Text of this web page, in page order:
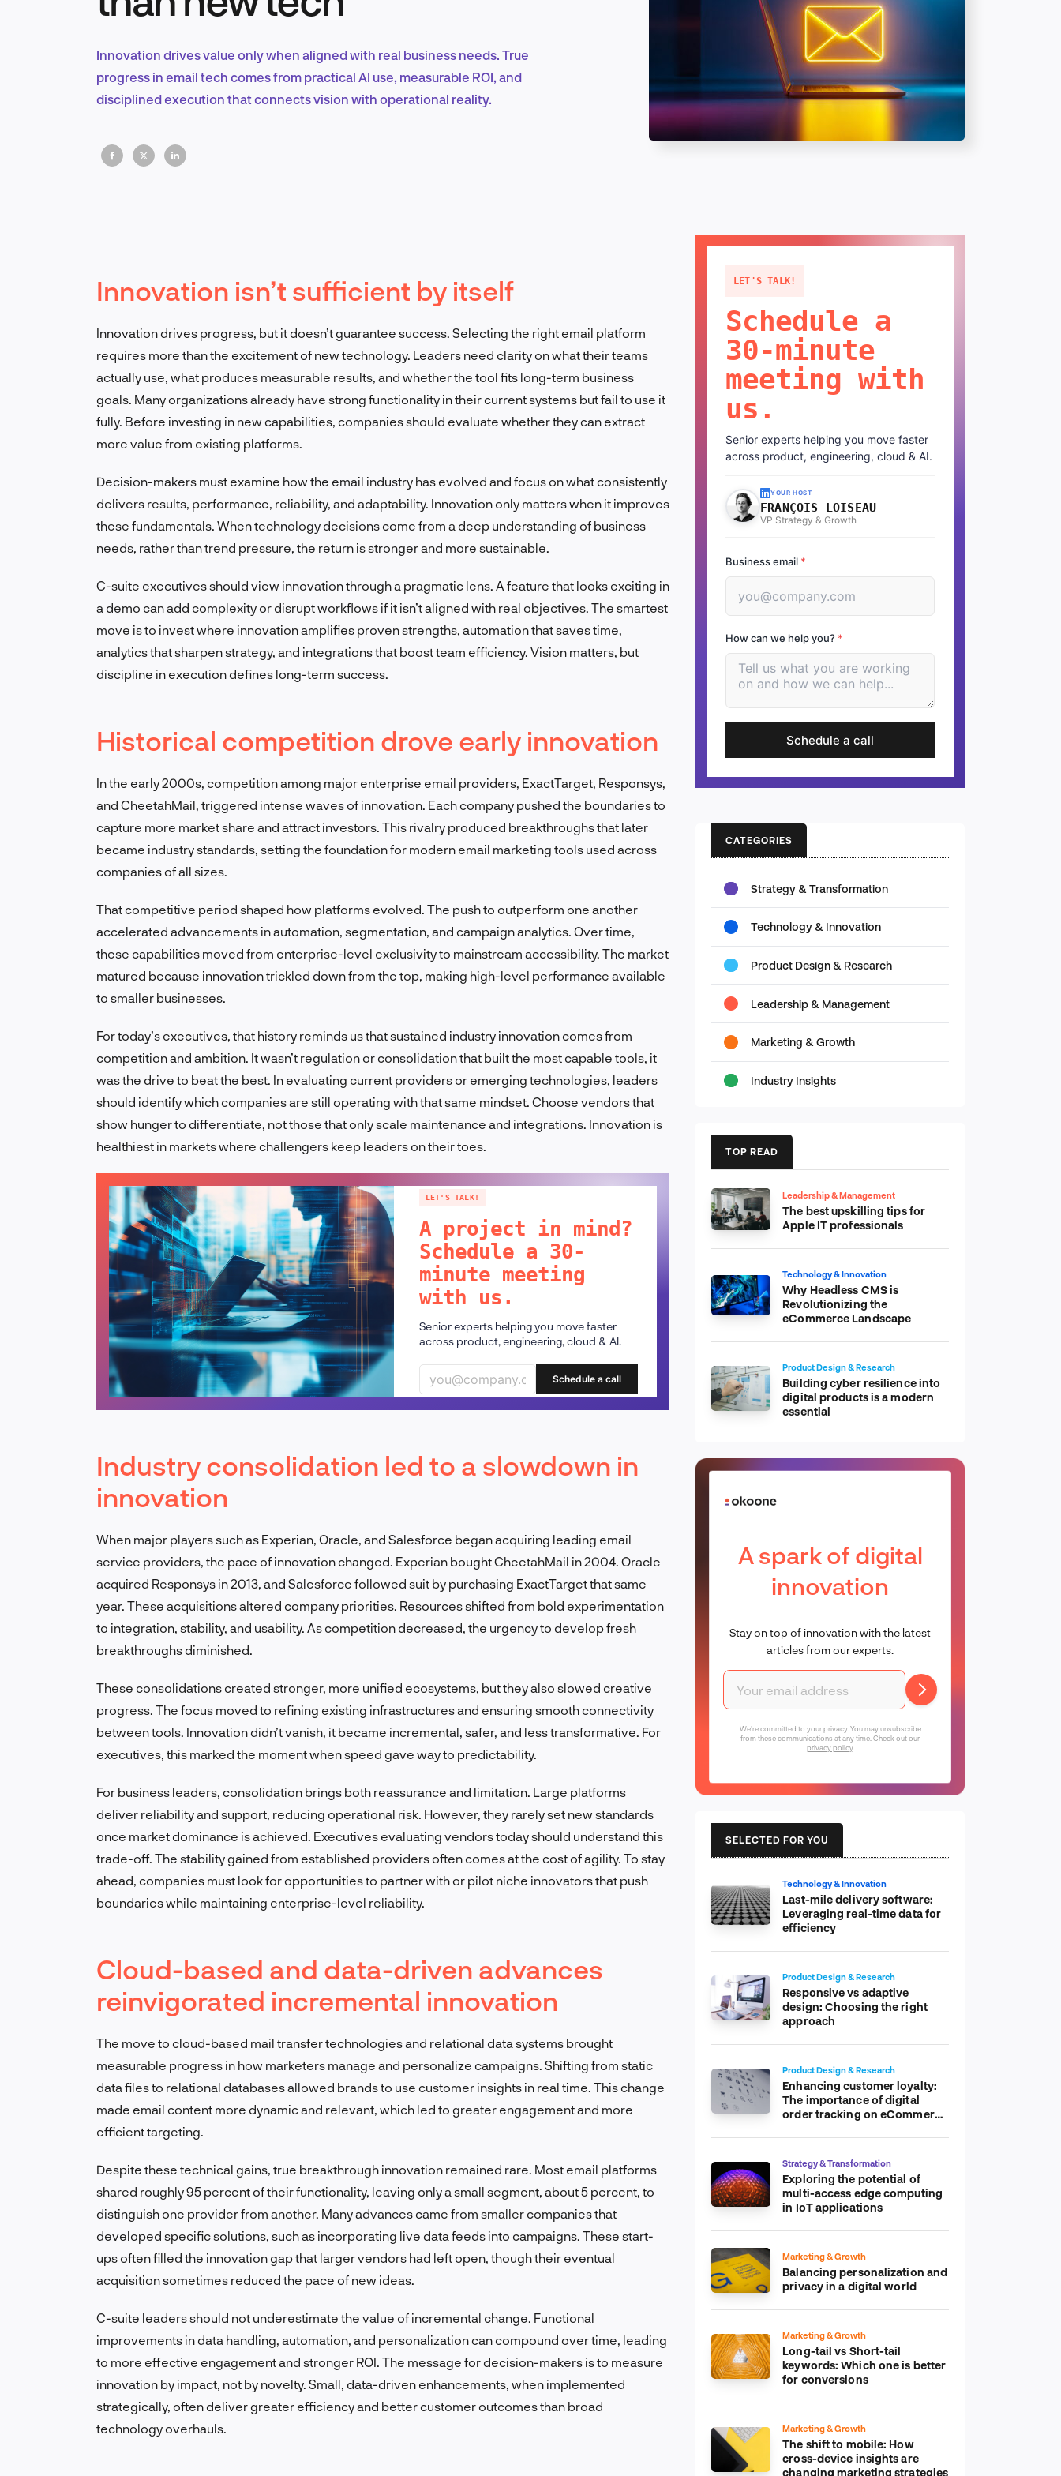
Marketing & Growth
FR
Innovation drives value only when aligned with real business needs. True
progress in email tech comes from practical AI use, measurable ROI, and
disciplined execution that connects vision with operational reality.
Innovation isn’t sufficient by itself
Innovation drives progress, but it doesn’t guarantee success. Selecting the right email platform
requires more than the excitement of new technology. Leaders need clarity on what their teams
actually use, what produces measurable results, and whether the tool fits long-term business
goals. Many organizations already have strong functionality in their current systems but fail to use it
fully. Before investing in new capabilities, companies should evaluate whether they can extract
more value from existing platforms.
Decision-makers must examine how the email industry has evolved and focus on what consistently
delivers results, performance, reliability, and adaptability. Innovation only matters when it improves
these fundamentals. When technology decisions come from a deep understanding of business
needs, rather than trend pressure, the return is stronger and more sustainable.
C-suite executives should view innovation through a pragmatic lens. A feature that looks exciting in
a demo can add complexity or disrupt workflows if it isn’t aligned with real objectives. The smartest
move is to invest where innovation amplifies proven strengths, automation that saves time,
analytics that sharpen strategy, and integrations that boost team efficiency. Vision matters, but
discipline in execution defines long-term success.
Historical competition drove early innovation
In the early 2000s, competition among major enterprise email providers, ExactTarget, Responsys,
and CheetahMail, triggered intense waves of innovation. Each company pushed the boundaries to
capture more market share and attract investors. This rivalry produced breakthroughs that later
became industry standards, setting the foundation for modern email marketing tools used across
companies of all sizes.
That competitive period shaped how platforms evolved. The push to outperform one another
accelerated advancements in automation, segmentation, and campaign analytics. Over time,
these capabilities moved from enterprise-level exclusivity to mainstream accessibility. The market
matured because innovation trickled down from the top, making high-level performance available
to smaller businesses.
For today’s executives, that history reminds us that sustained industry innovation comes from
competition and ambition. It wasn’t regulation or consolidation that built the most capable tools, it
was the drive to beat the best. In evaluating current providers or emerging technologies, leaders
should identify which companies are still operating with that same mindset. Choose vendors that
show hunger to differentiate, not those that only scale maintenance and integrations. Innovation is
healthiest in markets where challengers keep leaders on their toes.
LET'S TALK!
A project in mind?
Schedule a 30-
minute meeting
with us.
Senior experts helping you move faster
across product, engineering, cloud & AI.
Schedule a call
Industry consolidation led to a slowdown in
innovation
When major players such as Experian, Oracle, and Salesforce began acquiring leading email
service providers, the pace of innovation changed. Experian bought CheetahMail in 2004. Oracle
acquired Responsys in 2013, and Salesforce followed suit by purchasing ExactTarget that same
year. These acquisitions altered company priorities. Resources shifted from bold experimentation
to integration, stability, and usability. As competition decreased, the urgency to develop fresh
breakthroughs diminished.
These consolidations created stronger, more unified ecosystems, but they also slowed creative
progress. The focus moved to refining existing infrastructures and ensuring smooth connectivity
between tools. Innovation didn’t vanish, it became incremental, safer, and less transformative. For
executives, this marked the moment when speed gave way to predictability.
For business leaders, consolidation brings both reassurance and limitation. Large platforms
deliver reliability and support, reducing operational risk. However, they rarely set new standards
once market dominance is achieved. Executives evaluating vendors today should understand this
trade-off. The stability gained from established providers often comes at the cost of agility. To stay
ahead, companies must look for opportunities to partner with or pilot niche innovators that push
boundaries while maintaining enterprise-level reliability.
Cloud-based and data-driven advances
reinvigorated incremental innovation
The move to cloud-based mail transfer technologies and relational data systems brought
measurable progress in how marketers manage and personalize campaigns. Shifting from static
data files to relational databases allowed brands to use customer insights in real time. This change
made email content more dynamic and relevant, which led to greater engagement and more
efficient targeting.
Despite these technical gains, true breakthrough innovation remained rare. Most email platforms
shared roughly 95 percent of their functionality, leaving only a small segment, about 5 percent, to
distinguish one provider from another. Many advances came from smaller companies that
developed specific solutions, such as incorporating live data feeds into campaigns. These start-
ups often filled the innovation gap that larger vendors had left open, though their eventual
acquisition sometimes reduced the pace of new ideas.
C-suite leaders should not underestimate the value of incremental change. Functional
improvements in data handling, automation, and personalization can compound over time, leading
to more effective engagement and stronger ROI. The message for decision-makers is to measure
innovation by impact, not by novelty. Small, data-driven enhancements, when implemented
strategically, often deliver greater efficiency and better customer outcomes than broad
technology overhauls.
LET'S TALK!
Schedule a
30-minute
meeting with
us.
Senior experts helping you move faster
across product, engineering, cloud & AI.
YOUR HOST
FRANÇOIS LOISEAU
VP Strategy & Growth
Business email *
How can we help you? *
Schedule a call
CATEGORIES
Strategy & Transformation
Technology & Innovation
Product Design & Research
Leadership & Management
Marketing & Growth
Industry Insights
TOP READ
Leadership & Management
The best upskilling tips for
Apple IT professionals
Technology & Innovation
Why Headless CMS is
Revolutionizing the
eCommerce Landscape
Product Design & Research
Building cyber resilience into
digital products is a modern
essential
A spark of digital
innovation
Stay on top of innovation with the latest
articles from our experts.
We're committed to your privacy. You may unsubscribe
from these communications at any time. Check out our
privacy policy.
SELECTED FOR YOU
Technology & Innovation
Last-mile delivery software:
Leveraging real-time data for
efficiency
Product Design & Research
Responsive vs adaptive
design: Choosing the right
approach
Product Design & Research
Enhancing customer loyalty:
The importance of digital
order tracking on eCommerce
Strategy & Transformation
Exploring the potential of
multi-access edge computing
in IoT applications
Marketing & Growth
Balancing personalization and
privacy in a digital world
Marketing & Growth
Long-tail vs Short-tail
keywords: Which one is better
for conversions
Marketing & Growth
The shift to mobile: How
cross-device insights are
changing marketing strategies